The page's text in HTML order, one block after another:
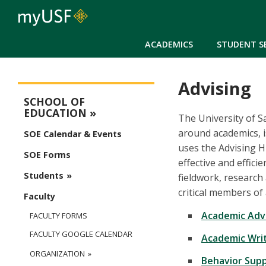
ACADEMICS STUDENT
Advising
The University of
around academics,
uses the Advising
effective and
fieldwork,
critical members of
Academic
Academic
Behavior
SCHOOL OF
EDUCATION
SOE Calendar & Events
SOE Forms
Students
Faculty
FACULTY FORMS
FACULTY GOOGLE CALENDAR
ORGANIZATION